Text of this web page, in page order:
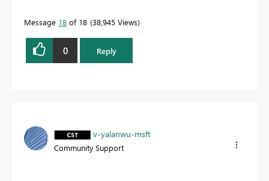
Message 18 of 18 38,945 Views
0 Reply
v-yalanwu-msft
Community Support